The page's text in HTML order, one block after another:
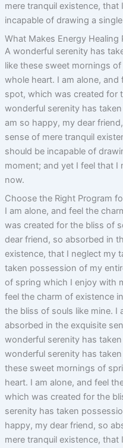
mere tranquil existence,
incapable of drawing a
What Makes Energy Healing
A wonderful serenity has
like these sweet mornings
whole heart. I am alone,
spot, which was created for
wonderful serenity has
am so happy, my dear
sense of mere tranquil
should be incapable of
moment; and yet I feel that I
now.
Choose the Right Program
I am alone, and feel the
was created for the bliss of
dear friend, so absorbed in
existence, that I neglect my
taken possession of my
of spring which I enjoy with
feel the charm of existence
the bliss of souls like mine. I
absorbed in the exquisite
wonderful serenity has
wonderful serenity has
these sweet mornings of
heart. I am alone, and feel
which was created for the
serenity has taken
happy, my dear friend, so
mere tranquil existence,